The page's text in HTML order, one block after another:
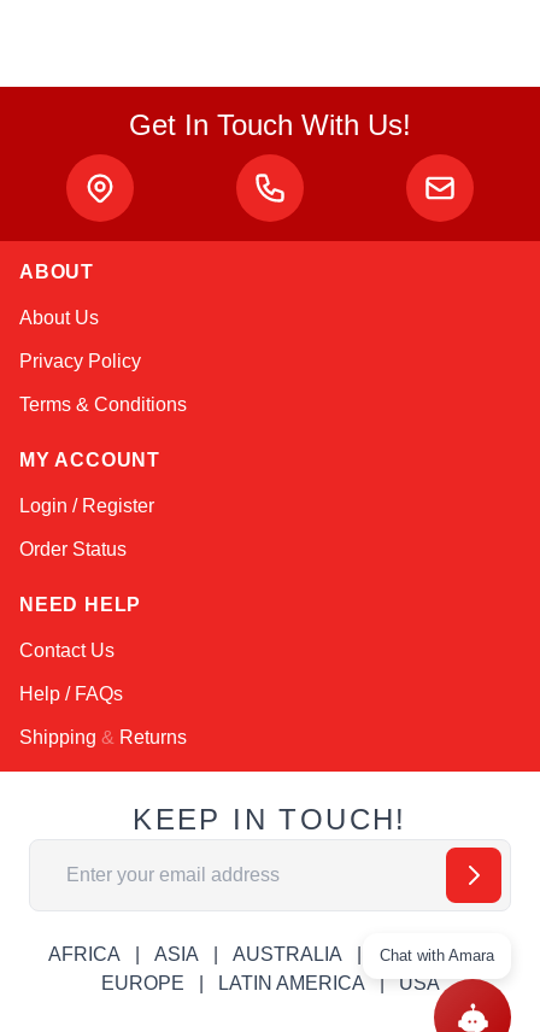
Get In Touch With Us!
ABOUT
About Us
Privacy Policy
Terms & Conditions
MY ACCOUNT
Login / Register
Order Status
NEED HELP
Contact Us
Help / FAQs
Shipping & Returns
KEEP IN TOUCH!
Email Address
AFRICA ASIA AUSTRALIA
CANADA
EUROPE
LATIN AMERICA USA
Chat with Amara